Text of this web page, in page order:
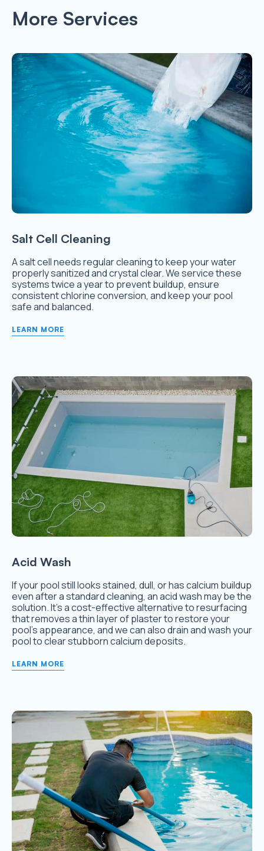
More Services
Salt Cell Cleaning
A salt cell needs regular cleaning to keep your water
properly sanitized and crystal clear. We service these
systems twice a year to prevent buildup, ensure
consistent chlorine conversion, and keep your pool
safe and balanced.
LEARN MORE
Acid Wash
If your pool still looks stained, dull, or has calcium buildup
even after a standard cleaning, an acid wash may be the
solution. It’s a cost-effective alternative to resurfacing
that removes a thin layer of plaster to restore your
pool’s appearance, and we can also drain and wash your
pool to clear stubborn calcium deposits.
LEARN MORE